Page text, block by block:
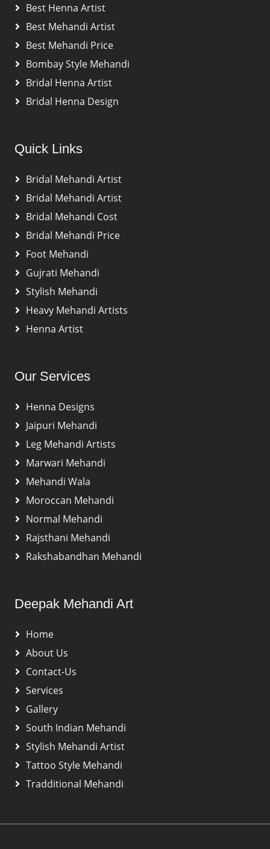
Best Henna Artist
Best Mehandi Artist
Best Mehandi Price
Bombay Style Mehandi
Bridal Henna Artist
Bridal Henna Design
Quick Links
Bridal Mehandi Artist
Bridal Mehandi Artist
Bridal Mehandi Cost
Bridal Mehandi Price
Foot Mehandi
Gujrati Mehandi
Stylish Mehandi
Heavy Mehandi Artists
Henna Artist
Our Services
Henna Designs
Jaipuri Mehandi
Leg Mehandi Artists
Marwari Mehandi
Mehandi Wala
Moroccan Mehandi
Normal Mehandi
Rajsthani Mehandi
Rakshabandhan Mehandi
Deepak Mehandi Art
Home
About Us
Contact-Us
Services
Gallery
South Indian Mehandi
Stylish Mehandi Artist
Tattoo Style Mehandi
Tradditional Mehandi